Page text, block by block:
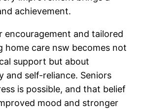
achievement.
encouragement and tailored
home care nsw becomes not
support but about
and self-reliance. Seniors
is possible, and that belief
mood and stronger